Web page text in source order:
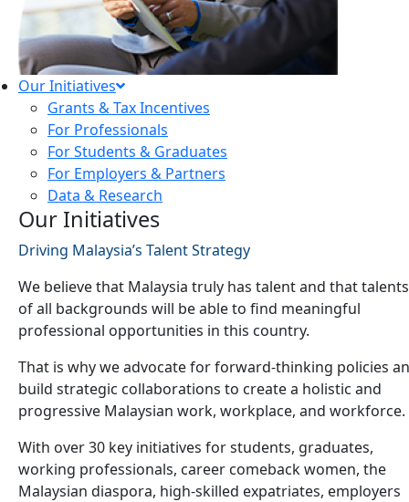
Our Initiatives
Grants & Tax Incentives
For Professionals
For Students & Graduates
For Employers & Partners
Data & Research
Our Initiatives
Driving Malaysia’s Talent Strategy
We believe that Malaysia truly has talent and that talents
of all backgrounds will be able to find meaningful
professional opportunities in this country.
That is why we advocate for forward-thinking policies
build strategic collaborations to create a holistic and
progressive Malaysian work, workplace, and workforce.
With over 30 key initiatives for students, graduates,
working professionals, career comeback women, the
Malaysian diaspora, high-skilled expatriates, employers